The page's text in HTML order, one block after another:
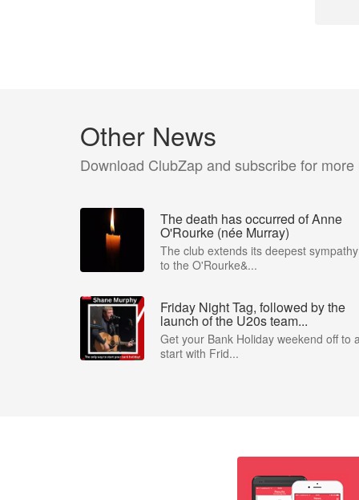
Other News
Download ClubZap and subscribe for more
The death has occurred of Anne
O'Rourke (née Murray)
The club extends its deepest sympathy
to the O'Rourke&...
Friday Night Tag, followed by the
launch of the U20s team...
Get your Bank Holiday weekend off to
start with Frid...